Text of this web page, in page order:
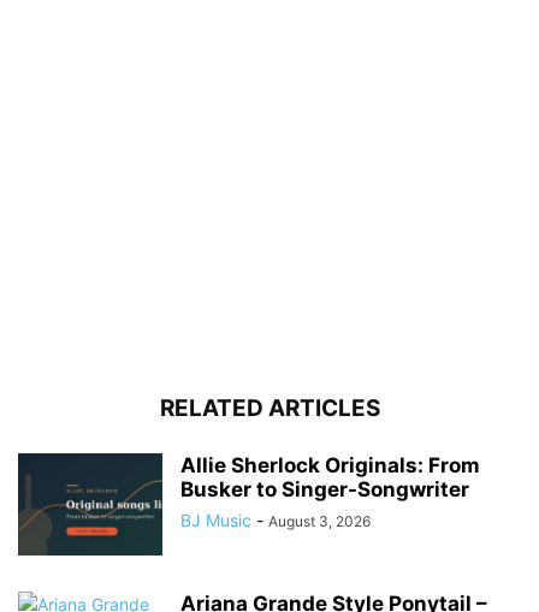
RELATED ARTICLES
Allie Sherlock Originals: From
Busker to Singer-Songwriter
BJ Music - August 3, 2026
Ariana Grande Style Ponytail –